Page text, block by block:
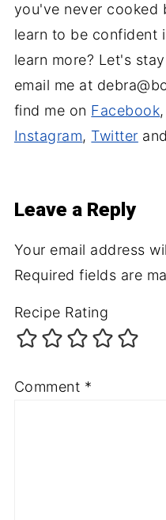
you've never cooked
learn to be confident
learn more? Let's
email me at
find me on Facebook,
Instagram, Twitter
Leave a Reply
Your email address
Required fields are
Recipe Rating
Comment *